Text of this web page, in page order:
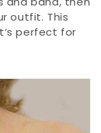
outfit. This
perfect for